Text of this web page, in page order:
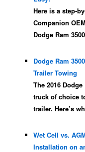
Here is a step-
Companion
Dodge Ram
Dodge Ram
Trailer Towing
The 2016
truck of choice
trailer. Here’s
Wet Cell vs.
Installation on